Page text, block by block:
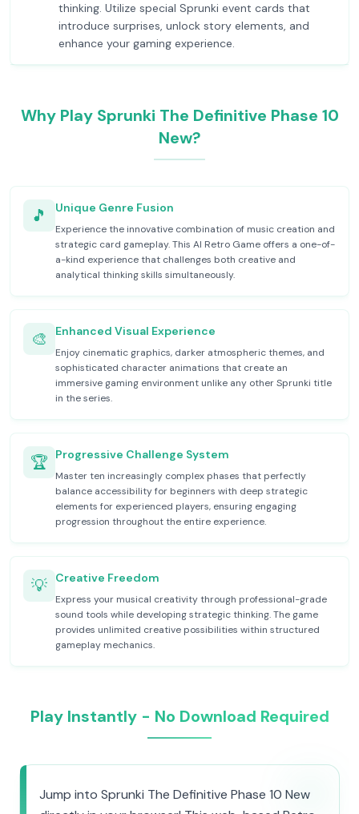
thinking. Utilize special Sprunki event cards that
introduce surprises, unlock story elements, and
enhance your gaming experience.
Why Play Sprunki The Definitive Phase 10
New?
🎵 Unique Genre Fusion
Experience the innovative combination of music creation and
strategic card gameplay. This AI Retro Game offers a one-of-
a-kind experience that challenges both creative and
analytical thinking skills simultaneously.
🎨 Enhanced Visual Experience
Enjoy cinematic graphics, darker atmospheric themes, and
sophisticated character animations that create an
immersive gaming environment unlike any other Sprunki title
in the series.
🏆 Progressive Challenge System
Master ten increasingly complex phases that perfectly
balance accessibility for beginners with deep strategic
elements for experienced players, ensuring engaging
progression throughout the entire experience.
💡 Creative Freedom
Express your musical creativity through professional-grade
sound tools while developing strategic thinking. The game
provides unlimited creative possibilities within structured
gameplay mechanics.
Play Instantly - No Download Required
Jump into Sprunki The Definitive Phase 10 New